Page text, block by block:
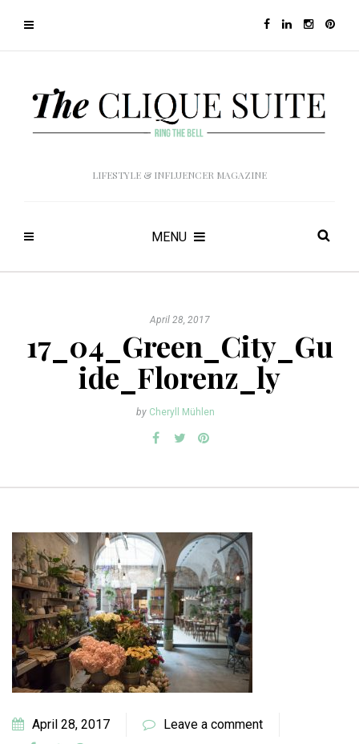
LIFESTYLE & INFLUENCER MAGAZINE
MENU
April 28, 2017
17_04_Green_City_Gu
ide_Florenz_ly
by Cheryll Mühlen
April 28, 2017 Leave a comment